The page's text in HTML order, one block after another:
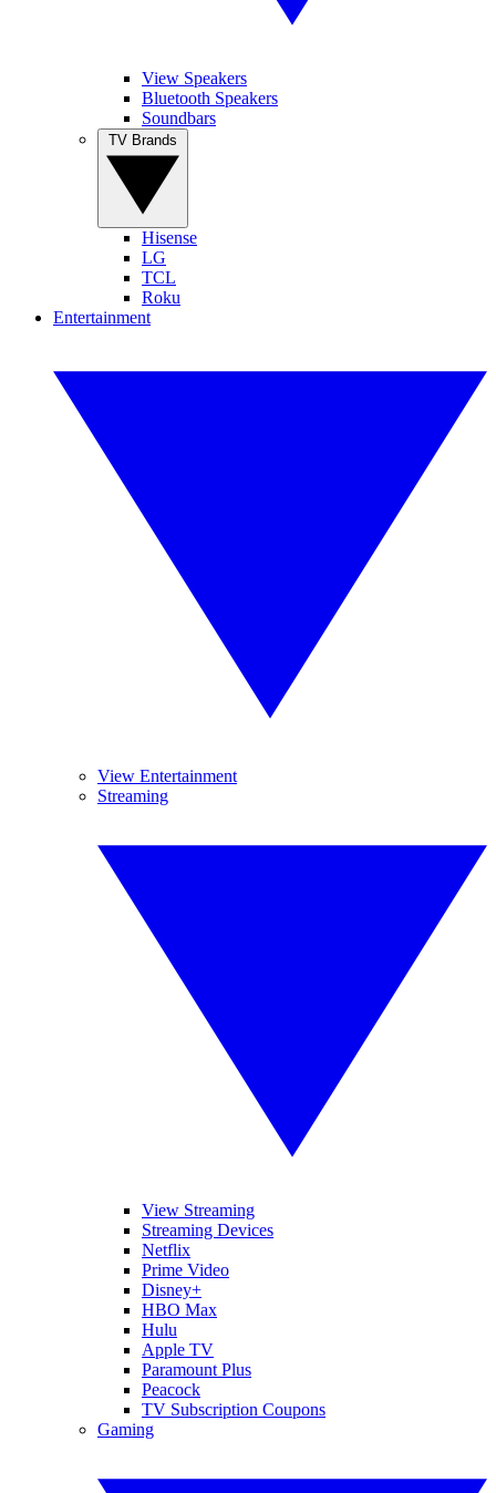
View Speakers
Bluetooth Speakers
Soundbars
Hisense
LG
TCL
Roku
Entertainment
View Entertainment
Streaming
View Streaming
Streaming Devices
Netflix
Prime Video
Disney+
HBO Max
Hulu
Apple TV
Paramount Plus
Peacock
TV Subscription Coupons
Gaming